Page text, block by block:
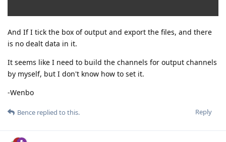
And If I tick the box of output and export the files, and there
is no dealt data in it.
It seems like I need to build the channels for output channels
by myself, but I don't know how to set it.
-Wenbo
Reply
Bence replied to this.